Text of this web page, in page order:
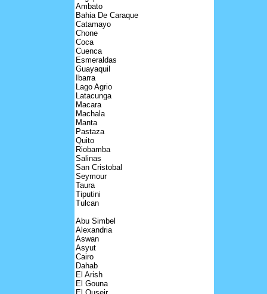
Ambato
Bahia De Caraque
Catamayo
Chone
Coca
Cuenca
Esmeraldas
Guayaquil
Ibarra
Lago Agrio
Latacunga
Macara
Machala
Manta
Pastaza
Quito
Riobamba
Salinas
San Cristobal
Seymour
Taura
Tiputini
Tulcan
Abu Simbel
Alexandria
Aswan
Asyut
Cairo
Dahab
El Arish
El Gouna